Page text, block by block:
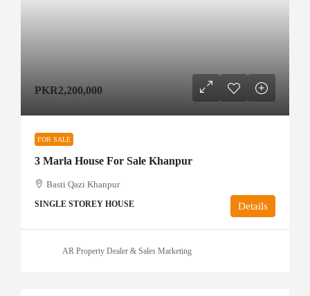
PKR2,200,000
FOR SALE
3 Marla House For Sale Khanpur
Basti Qazi Khanpur
SINGLE STOREY HOUSE Details
AR Property Dealer & Sales Marketing